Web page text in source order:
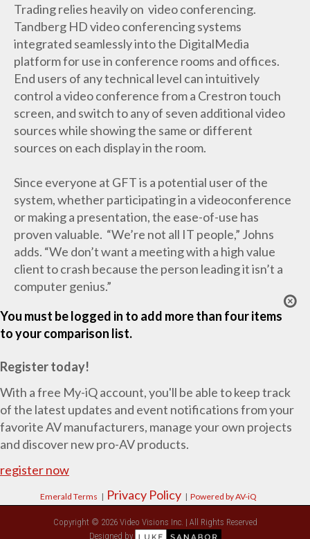
Trading relies heavily on video conferencing.
Tandberg HD video conferencing systems
integrated seamlessly into the DigitalMedia
platform for use in conference rooms and offices.
End users of any technical level can intuitively
control a video conference from a Crestron touch
screen, and switch to any of seven additional video
sources while showing the same or different
sources on each display in the room.
Since everyone at GFT is a potential user of the
system, whether participating in a videoconference
or making a presentation, the ease-of-use has
proven valuable. “We’re not all IT people,” Johns
adds. “We don’t want a meeting with a high value
client to crash because the person leading it isn’t a
computer genius.”
You must be logged in to add more than four items
to your comparison list.
Register today!
With a free My-iQ account, you'll be able to keep track
of the latest updates and event notifications from your
favorite AV manufacturers, manage your own projects
and discover new pro-AV products.
register now
Emerald Terms | Privacy Policy | Powered by AV-iQ
Copyright © 2026 Video Visions Inc. | All Rights Reserved
Designed by